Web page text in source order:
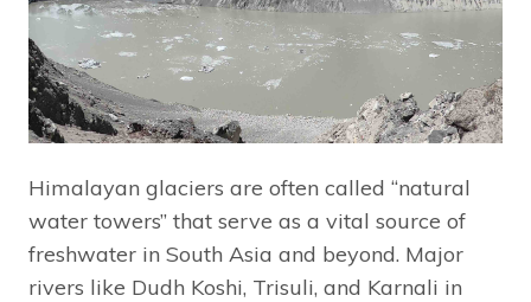
Himalayan glaciers are often called “natural
water towers” that serve as a vital source of
freshwater in South Asia and beyond. Major
rivers like Dudh Koshi, Trisuli, and Karnali in